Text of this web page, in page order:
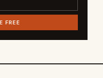
FREE